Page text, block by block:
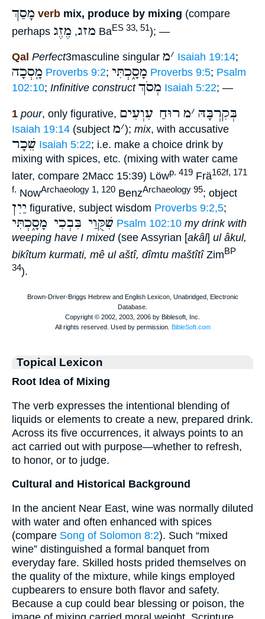
מָסַךְ verb mix, produce by mixing (compare
perhaps
מזג, מֶזֶג BaES 33, 51); —
Qal Perfect3masculine singular ׳מ Isaiah 19:14;
מָֽסְכָה Proverbs 9:2; מָסָ֑כְתִּי Proverbs 9:5; Psalm
102:10; Infinitive construct מְסֹךְ Isaiah 5:22; —
1 pour, only figurative, בְּקִרְבָּהּ ׳מ רוּחַ עִוְעִים
Isaiah 19:14 (subject ׳מ ); mix, with accusative
שֵׁכָר Isaiah 5:22; i.e. make a choice drink by
mixing with spices, etc. (mixing with water came
later, compare 2Macc 15:39) Löwp. 419 Frä162f, 171
f. NowArchaeology 1, 120 BenzArchaeology 95; object
יַיִן figurative, subject wisdom Proverbs 9:2,5;
שִׁקֻּוַי בִּבְכִי מָסָ֑כְתִּי Psalm 102:10 my drink with
weeping have I mixed(see Assyrian [akâl] ul âkul,
bikîtum kurmati, mê ul aštî, dîmtu maštîtîZimBP
34).
Topical Lexicon
Root Idea of Mixing
The verb expresses the intentional blending of
liquids or elements to create a new, prepared drink.
Across its five occurrences, it always points to an
act carried out with purpose—whether to refresh,
to honor, or to judge.
Cultural and Historical Background
In the ancient Near East, wine was normally diluted
with water and often enhanced with spices
(compare Song of Solomon 8:2). Such “mixed
wine” distinguished a formal banquet from
everyday fare. Skilled hosts prided themselves on
the quality of the mixture, while kings employed
cupbearers to ensure both flavor and safety.
Because a cup could bear blessing or poison, the